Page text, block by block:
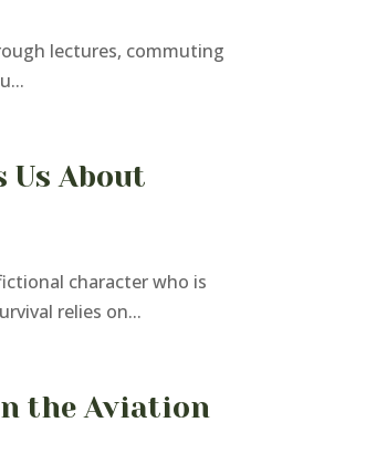
lectures, commuting
Us About
character who is
relies on...
the Aviation